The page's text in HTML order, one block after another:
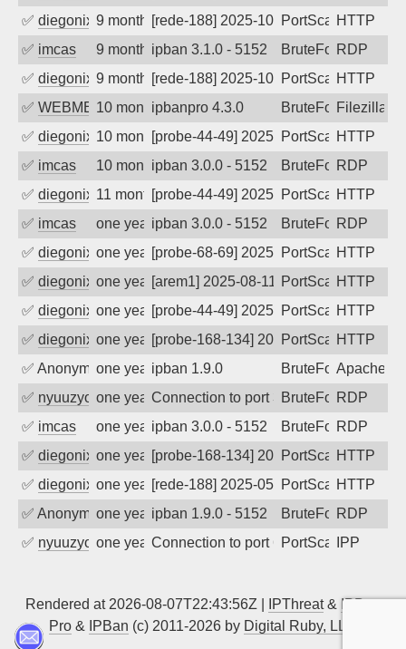
✅ diegonix 9 months ago[rede-188] 2025-10-23 16:33:44,
PortScanHTTP
✅ imcas 9 months agoipban 3.1.0 - 5152 BruteForceRDP
✅ diegonix 9 months ago[rede-188] 2025-10-18 02:18:50,
PortScanHTTP
✅ WEBMEDIA10 months agoipbanpro 4.3.0 BruteForceFilezilla
✅ diegonix 10 months ago[probe-44-49] 2025-09-21 15:42:20,
PortScanHTTP
✅ imcas 10 months agoipban 3.0.0 - 5152 BruteForceRDP
✅ diegonix 11 months ago[probe-44-49] 2025-09-11 02:17:39,
PortScanHTTP
✅ imcas one year agoipban 3.0.0 - 5152 BruteForceRDP
✅ diegonix one year ago[probe-68-69] 2025-08-12 04:53:32,
PortScanHTTP
✅ diegonix one year ago[arem1] 2025-08-11 21:10:24, Client:
PortScanHTTP
✅ diegonix one year ago[probe-44-49] 2025-07-08 18:36:09,
PortScanHTTP
✅ diegonix one year ago[probe-168-134] 2025-07-06 12:44:37,
PortScanHTTP
✅ Anonymousone year agoipban 1.9.0 BruteForceApache
✅ nyuuzyouone year agoConnection to port 3389 from port
BruteForceRDP
✅ imcas one year agoipban 3.0.0 - 5152 BruteForceRDP
✅ diegonix one year ago[probe-168-134] 2025-06-01 20:50:35,
PortScanHTTP
✅ diegonix one year ago[rede-188] 2025-05-31 15:13:34,
PortScanHTTP
✅ Anonymousone year agoipban 1.9.0 - 5152 BruteForceRDP
✅ nyuuzyouone year agoConnection to port 631 from port 42808
PortScan IPP
Rendered at 2026-08-07T22:43:56Z | IPThreat& IPBan
Pro & IPBan (c) 2011-2026 by Digital Ruby, LLC